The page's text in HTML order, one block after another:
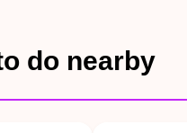
do nearby